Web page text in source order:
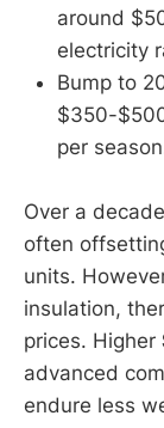
around
electricity
Bump to
$350-
per
Over a
often
units.
insulation,
prices. Higher
advanced
endure less